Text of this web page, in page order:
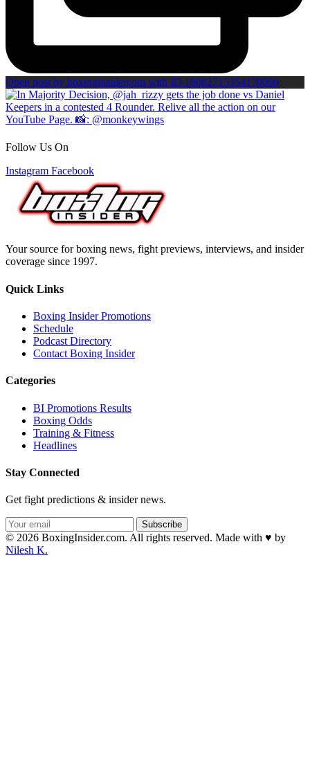
Open post by boxinginsidercom with ID 18082715354170066
Follow Us On
Instagram Facebook
Your source for boxing news, fight previews, interviews, and insider
coverage since 1997.
Quick Links
Boxing Insider Promotions
Schedule
Podcast Directory
Contact Boxing Insider
Categories
BI Promotions Results
Boxing Odds
Training & Fitness
Headlines
Stay Connected
Get fight predictions & insider news.
Subscribe
© 2026 BoxingInsider.com. All rights reserved. Made with ♥ by
Nilesh K.